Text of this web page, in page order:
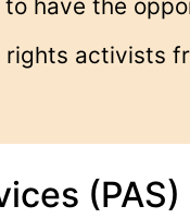
have the
rights activists
(PAS)